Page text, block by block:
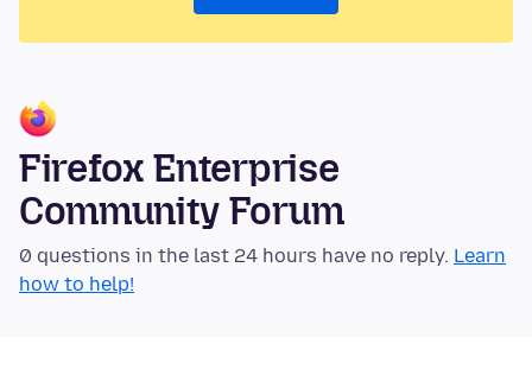
Firefox Enterprise
Community Forum
0 questions in the last 24 hours have no reply. Learn
how to help!